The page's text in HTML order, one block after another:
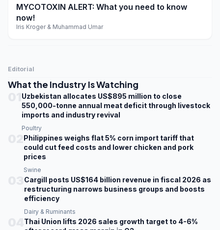
play_arrow
MYCOTOXIN ALERT: What you need to know
now!
Iris Kroger & Muhammad Umar
Editorial
What the Industry Is Watching
Uzbekistan allocates US$895 million to close
550,000-tonne annual meat deficit through livestock
imports and industry revival
Poultry
Philippines weighs flat 5% corn import tariff that
could cut feed costs and lower chicken and pork
prices
Swine
Cargill posts US$164 billion revenue in fiscal 2026 as
restructuring narrows business groups and boosts
efficiency
Dairy & Ruminants
Thai Union lifts 2026 sales growth target to 4-6%